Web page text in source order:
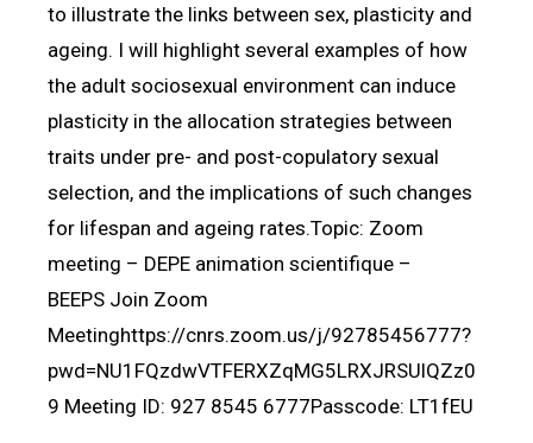
to illustrate the links between sex, plasticity and
ageing. I will highlight several examples of how
the adult sociosexual environment can induce
plasticity in the allocation strategies between
traits under pre- and post-copulatory sexual
selection, and the implications of such changes
for lifespan and ageing rates.Topic: Zoom
meeting – DEPE animation scientifique –
BEEPS Join Zoom
Meetinghttps://cnrs.zoom.us/j/92785456777?
pwd=NU1FQzdwVTFERXZqMG5LRXJRSUlQZz0
9 Meeting ID: 927 8545 6777Passcode: LT1fEU